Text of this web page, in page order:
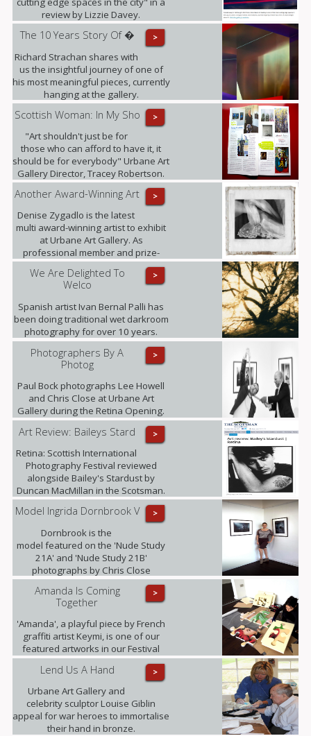
review by Lizzie Davey.
>
The 10 Years Story Of �
Richard Strachan shares with
us the insightful journey of one of
his most meaningful pieces, currently
hanging at the gallery.
>
Scottish Woman: In My Sho
"Art shouldn't just be for
those who can afford to have it, it
should be for everybody" Urbane Art
Gallery Director, Tracey Robertson.
>
Another Award-Winning Art
Denise Zygadlo is the latest
multi award-winning artist to exhibit
at Urbane Art Gallery. As
professional member and prize-
winner of the Scottish Society of
Artists, Denise regularly exhibits at
the RSA.
>
We Are Delighted To
Welco
Spanish artist Ivan Bernal Palli has
been doing traditional wet darkroom
photography for over 10 years.
>
Photographers By A
Photog
Paul Bock photographs Lee Howell
and Chris Close at Urbane Art
Gallery during the Retina Opening.
>
Art Review: Baileys Stard
Retina: Scottish International
Photography Festival reviewed
alongside Bailey's Stardust by
Duncan MacMillan in the Scotsman.
>
Model Ingrida Dornbrook V
Dornbrook is the
model featured on the 'Nude Study
21A' and 'Nude Study 21B'
photographs by Chris Close
currently being exhibited at the
gallery as part of the Retina: Scottish
International Photography Festival.
>
Amanda Is Coming
Together
'Amanda', a playful piece by French
graffiti artist Keymi, is one of our
featured artworks in our Festival
Exhibition.
>
Lend Us A Hand
Urbane Art Gallery and
celebrity sculptor Louise Giblin
appeal for war heroes to immortalise
their hand in bronze.